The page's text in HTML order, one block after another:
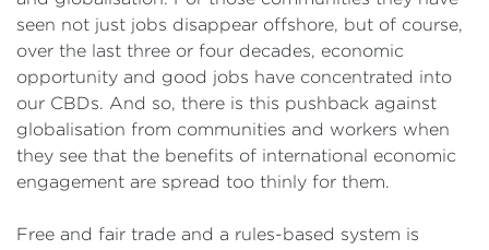
seen not just jobs disappear offshore, but of course,
over the last three or four decades, economic
opportunity and good jobs have concentrated into
our CBDs. And so, there is this pushback against
globalisation from communities and workers when
they see that the benefits of international economic
engagement are spread too thinly for them.
Free and fair trade and a rules-based system is